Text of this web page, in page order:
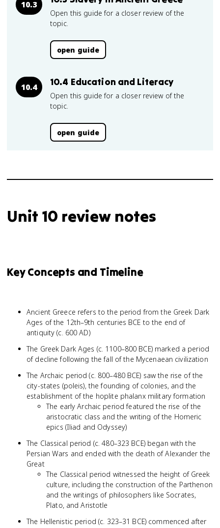
10.3
Open this guide for a closer review of the
topic.
open guide
10.4 10.4 Education and Literacy
Open this guide for a closer review of the
topic.
open guide
Unit 10 review notes
Key Concepts and Timeline
Ancient Greece refers to the period from the Greek Dark
Ages of the 12th–9th centuries BCE to the end of
antiquity (c. 600 AD)
The Greek Dark Ages (c. 1100–800 BCE) marked a period
of decline following the fall of the Mycenaean civilization
The Archaic period (c. 800–480 BCE) saw the rise of the
city-states (poleis), the founding of colonies, and the
establishment of the hoplite phalanx military formation
The early Archaic period featured the rise of the
aristocratic class and the writing of the Homeric
epics (Iliad and Odyssey)
The Classical period (c. 480–323 BCE) began with the
Persian Wars and ended with the death of Alexander the
Great
The Classical period witnessed the height of Greek
culture, including the construction of the Parthenon
and the writings of philosophers like Socrates,
Plato, and Aristotle
The Hellenistic period (c. 323–31 BCE) commenced after